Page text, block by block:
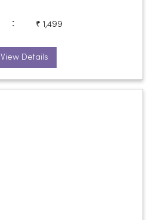
: ₹ 1,499
View Details